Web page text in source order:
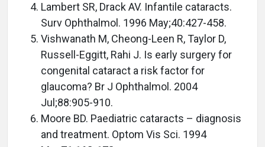
Lambert SR, Drack AV. Infantile cataracts.
Surv Ophthalmol. 1996 May;40:427-458.
Vishwanath M, Cheong-Leen R, Taylor D,
Russell-Eggitt, Rahi J. Is early surgery for
congenital cataract a risk factor for
glaucoma? Br J Ophthalmol. 2004
Jul;88:905-910.
Moore BD. Paediatric cataracts – diagnosis
and treatment. Optom Vis Sci. 1994